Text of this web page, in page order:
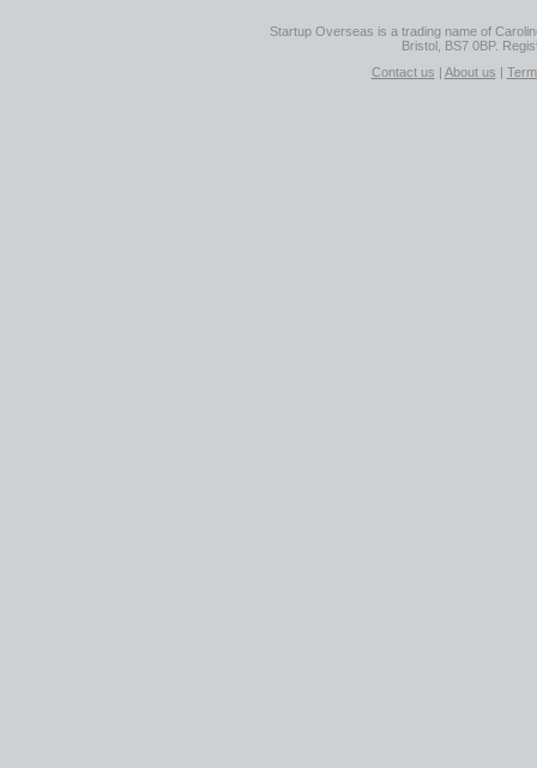
Startup Overseas is a trading name of
Bristol, BS7 0BP.
Contact us | About us |